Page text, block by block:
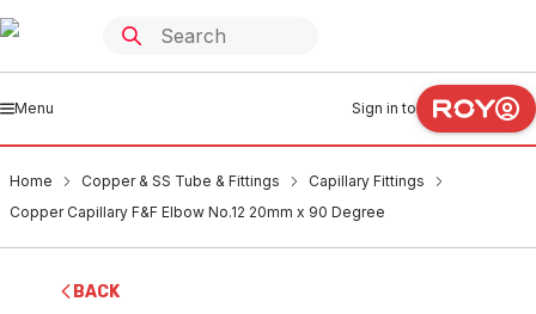
Menu Sign in to
Home Copper & SS Tube & Fittings
Capillary Fittings
Copper Capillary F&F Elbow No.12 20mm x 90 Degree
BACK